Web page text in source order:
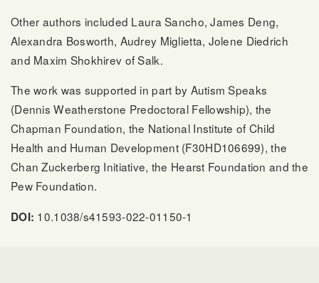
Other authors included Laura Sancho, James Deng,
Alexandra Bosworth, Audrey Miglietta, Jolene Diedrich
and Maxim Shokhirev of Salk.
The work was supported in part by Autism Speaks
(Dennis Weatherstone Predoctoral Fellowship), the
Chapman Foundation, the National Institute of Child
Health and Human Development (F30HD106699), the
Chan Zuckerberg Initiative, the Hearst Foundation and the
Pew Foundation.
DOI: 10.1038/s41593-022-01150-1